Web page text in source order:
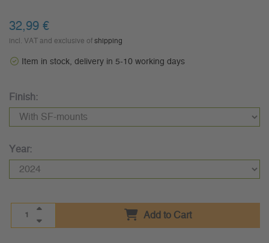
32,99 €
incl. VAT and exclusive of shipping
Item in stock, delivery in 5-10 working days
Finish:
Year:
Add to Cart